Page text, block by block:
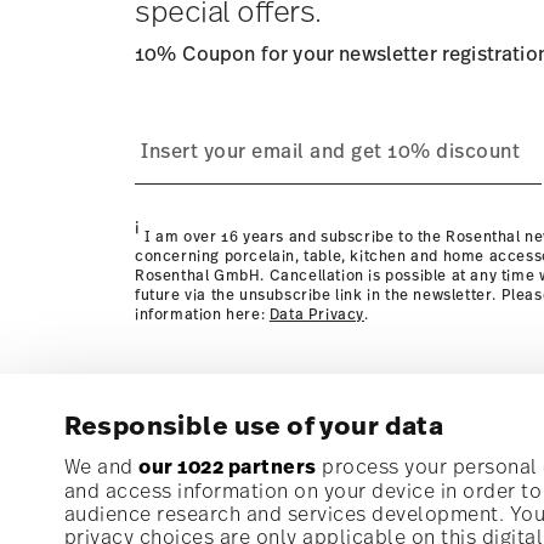
Responsible use of your data
We and our 1022 partners process your
and access information on your device in order
audience research and services development.
privacy choices are only applicable on this
special offers.
10% Coupon for your newsletter
i I am over 16 years and subscribe to the Rosenthal
concerning porcelain, table, kitchen and home
Rosenthal GmbH. Cancellation is possible at any
future via the unsubscribe link in the newsletter.
information here: Data Privacy.
Subscribe to our newsletter and receive a 10%
Stay informed about news, trends, and